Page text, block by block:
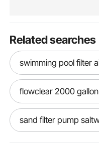
Related searches
swimming pool filter
flowclear 2000
sand filter pump